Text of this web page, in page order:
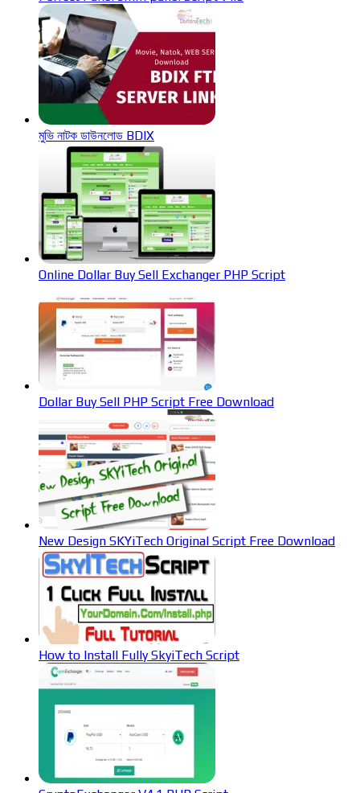
মুভি নাটক ডাউনলোড BDIX
Online Dollar Buy Sell Exchanger PHP Script
Dollar Buy Sell PHP Script Free Download
New Design SKYiTech Original Script Free Download
How to Install Fully SkyiTech Script